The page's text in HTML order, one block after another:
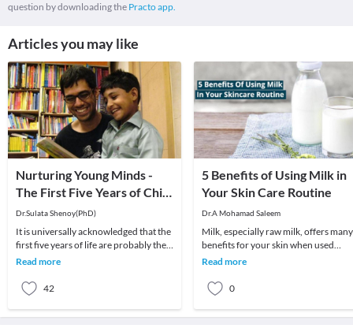
question by downloading the Practo app.
Articles you may like
Nurturing Young Minds -
The First Five Years of Child
Development!
Dr.Sulata Shenoy(PhD)
It is universally acknowledged that the
first five years of life are probably the
most crucial in an individual’s develo
Read more
42
5 Benefits of Using Milk in
Your Skin Care Routine
Dr.A Mohamad Saleem
Milk, especially raw milk, offers many
benefits for your skin when used
regularly. As a rich source of calcium,
Read more
0